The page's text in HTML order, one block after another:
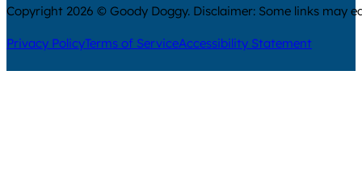
Copyright 2026 © Goody Doggy. Disclaimer: Some links may
Privacy PolicyTerms of ServiceAccessibility Statement